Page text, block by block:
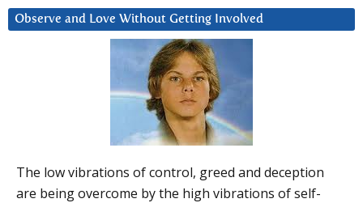
Observe and Love Without Getting Involved
The low vibrations of control, greed and deception
are being overcome by the high vibrations of self-